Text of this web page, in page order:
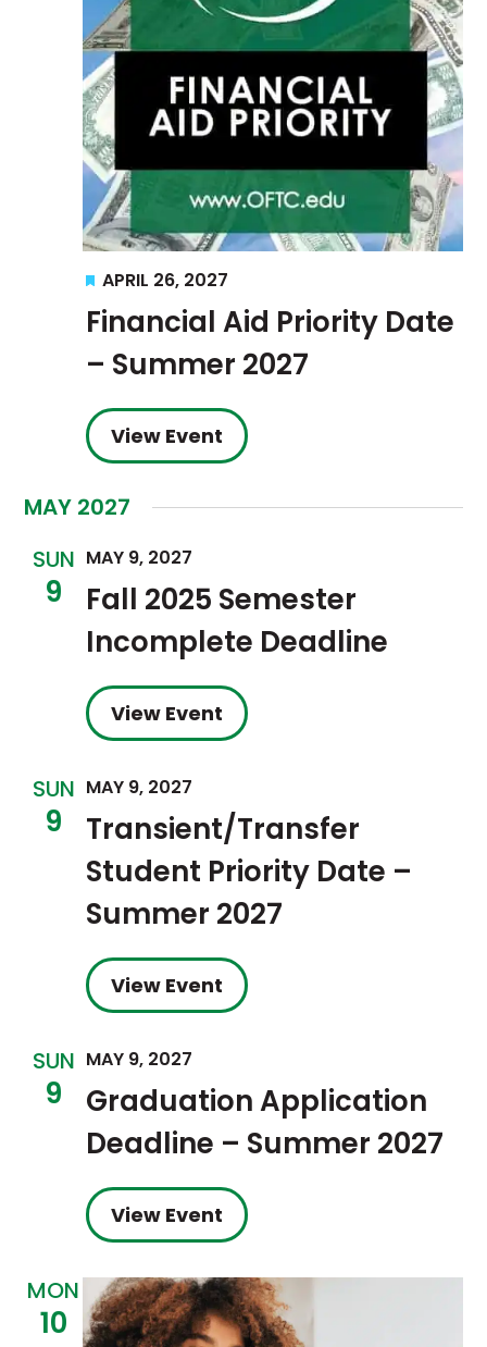
Featured
APRIL 26, 2027
Financial Aid Priority Date
– Summer 2027
View Event
MAY 2027
SUN
9
MAY 9, 2027
Fall 2025 Semester
Incomplete Deadline
View Event
SUN
9
MAY 9, 2027
Transient/Transfer
Student Priority Date –
Summer 2027
View Event
SUN
9
MAY 9, 2027
Graduation Application
Deadline – Summer 2027
View Event
MON
10